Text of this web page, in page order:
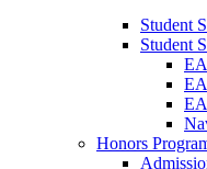
Student
Student
Honors